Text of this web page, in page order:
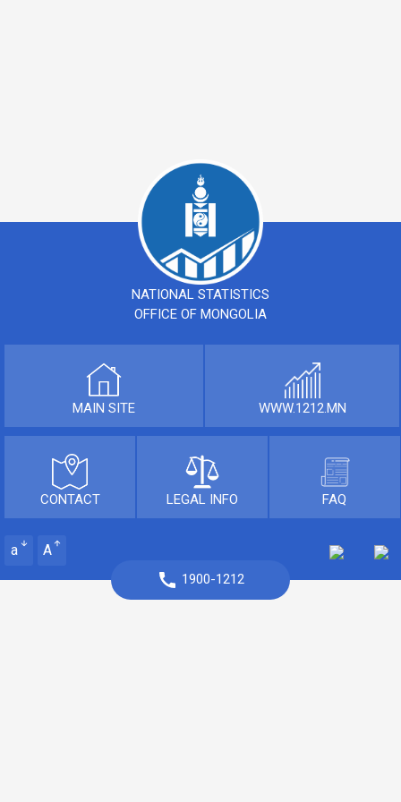
NATIONAL STATISTICS
OFFICE OF MONGOLIA
MAIN SITE WWW.1212.MN
CONTACT LEGAL INFO FAQ
1900-1212
a A